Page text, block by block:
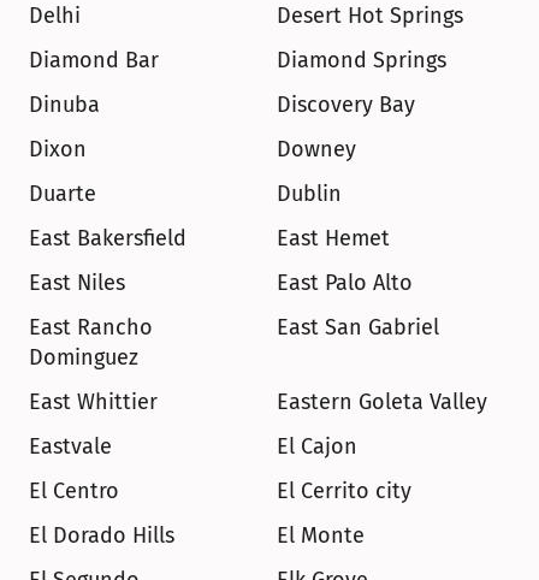
Delhi
Desert Hot Springs
Diamond Bar
Diamond Springs
Dinuba
Discovery Bay
Dixon
Downey
Duarte
Dublin
East Bakersfield
East Hemet
East Niles
East Palo Alto
East Rancho
Dominguez
East San Gabriel
East Whittier
Eastern Goleta Valley
Eastvale
El Cajon
El Centro
El Cerrito city
El Dorado Hills
El Monte